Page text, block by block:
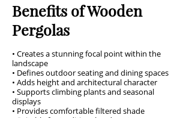
Benefits of Wooden
Pergolas
• Creates a stunning focal point within the
landscape
• Defines outdoor seating and dining spaces
• Adds height and architectural character
• Supports climbing plants and seasonal
displays
• Provides comfortable filtered shade